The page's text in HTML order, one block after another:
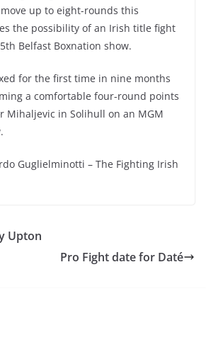
up to eight-rounds this
the possibility of an Irish title fight
Belfast Boxnation show.
for the first time in nine months
a comfortable four-round points
Mihaljevic in Solihull on an MGM
Guglielminotti – The Fighting Irish
Upton
Pro Fight date for Daté